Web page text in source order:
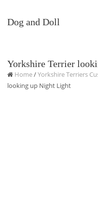
Dog and Doll
Yorkshire Terrier
Home/Yorkshire Terriers
looking up Night Light